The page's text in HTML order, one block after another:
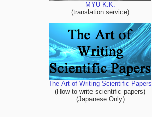
MYU K.K.
(translation service)
The Art of Writing Scientific Papers
(How to write scientific papers)
(Japanese Only)